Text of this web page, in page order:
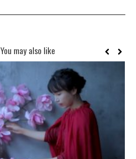
You may also like